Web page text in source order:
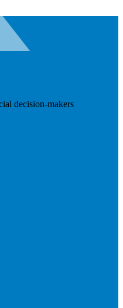
decision-makers